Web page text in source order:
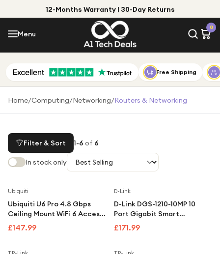
12-Months Warranty | 30-Day Returns
Menu
0
Menu
Shop by Category
Shop by Brand
Gifts for Him
Gifts for Her
Under £25
Under £50
Under £100
Top Deals
Free Shipping
Home/Computing/Networking/Routers & Networking
Filter & Sort 1-6 of 6
In stock only
Ubiquiti
Ubiquiti U6 Pro 4.8 Gbps
Ceiling Mount WiFi 6 Access
Point
£147.99
D-Link
D-Link DGS-1210-10MP 10
Port Gigabit Smart
Managed PoE Switch with 2
SFP Ports
£171.99